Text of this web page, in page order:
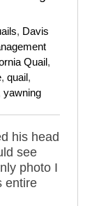
, Davis
Quail,
, quail,
yawning
his head
see
photo I
entire